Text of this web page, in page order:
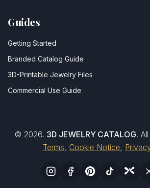
Guides
Getting Started
Branded Catalog Guide
3D-Printable Jewelry Files
Commercial Use Guide
© 2026. 3D JEWELRY CATALOG.
Terms, Cookie Notice,